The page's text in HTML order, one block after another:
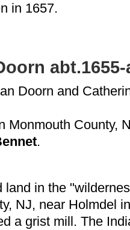
in 1657.
abt.1655-
Doorn and
Monmouth County,
.
land in the
NJ, near Holmdel
a grist mill. The